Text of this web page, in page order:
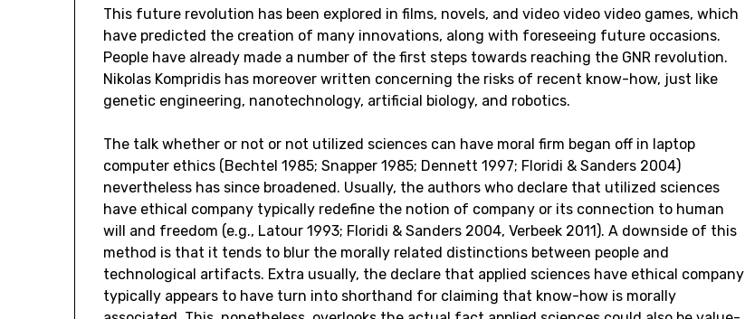
This future revolution has been explored in films, novels, and video video video games, which
have predicted the creation of many innovations, along with foreseeing future occasions.
People have already made a number of the first steps towards reaching the GNR revolution.
Nikolas Kompridis has moreover written concerning the risks of recent know-how, just like
genetic engineering, nanotechnology, artificial biology, and robotics.
The talk whether or not or not utilized sciences can have moral firm began off in laptop
computer ethics (Bechtel 1985; Snapper 1985; Dennett 1997; Floridi & Sanders 2004)
nevertheless has since broadened. Usually, the authors who declare that utilized sciences
have ethical company typically redefine the notion of company or its connection to human
will and freedom (e.g., Latour 1993; Floridi & Sanders 2004, Verbeek 2011). A downside of this
method is that it tends to blur the morally related distinctions between people and
technological artifacts. Extra usually, the declare that applied sciences have ethical company
typically appears to have turn into shorthand for claiming that know-how is morally